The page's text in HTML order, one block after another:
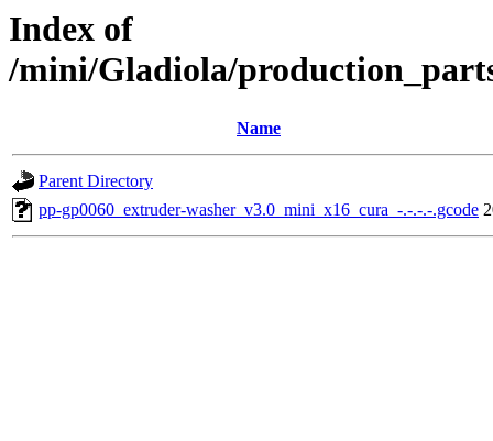
Index of
/mini/Gladiola/
Name
Parent Directory
pp-gp0060_extruder-washer_v3.0_mini_x16_cura_-.-.-.-.gcode